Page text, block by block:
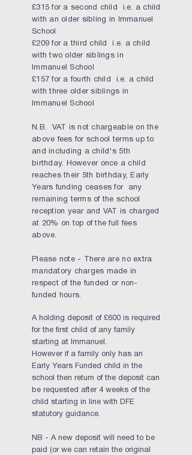
£315 for a second child i.e. a child
with an older sibling in Immanuel
School
£209 for a third child i.e. a child
with two older siblings in
Immanuel School
£157 for a fourth child i.e. a child
with three older siblings in
Immanuel School
N.B. VAT is not chargeable on the
above fees for school terms up to
and including a child's 5th
birthday. However once a child
reaches their 5th birthday, Early
Years funding ceases for any
remaining terms of the school
reception year and VAT is charged
at 20% on top of the full fees
above.
Please note - There are no extra
mandatory charges made in
respect of the funded or non-
funded hours.
A holding deposit of £600 is required
for the first child of any family
starting at Immanuel.
However if a family only has an
Early Years Funded child in the
school then return of the deposit can
be requested after 4 weeks of the
child starting in line with DFE
statutory guidance.
NB - A new deposit will need to be
paid (or we can retain the original